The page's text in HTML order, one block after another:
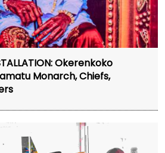
Okerenkoko
Monarch, Chiefs,